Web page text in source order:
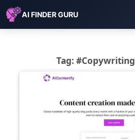
AI FINDER GURU
Tag: #Copywriting